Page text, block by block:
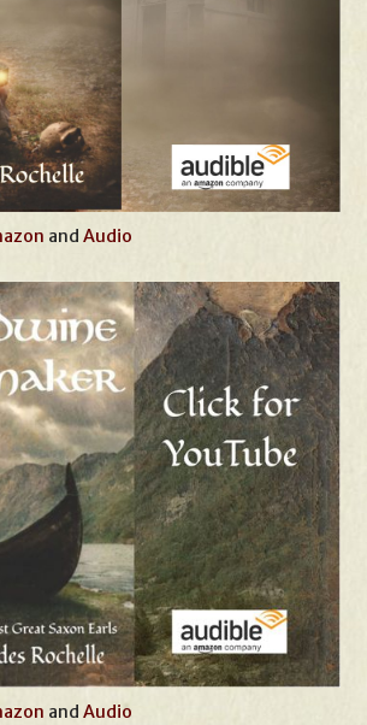
andAudio
andAudio